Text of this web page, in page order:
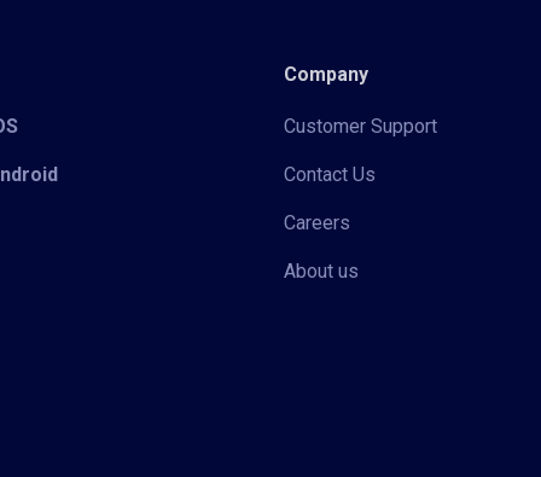
Company
Customer Support
Contact Us
Careers
About us